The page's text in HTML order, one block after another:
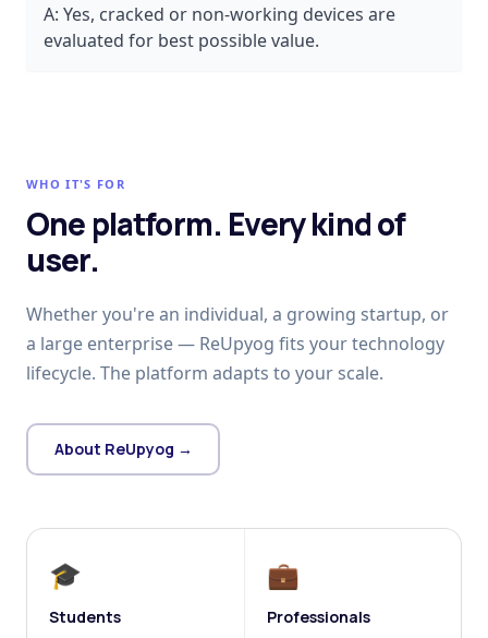
A: Yes, cracked or non-working devices are
evaluated for best possible value.
WHO IT'S FOR
One platform. Every kind of
user.
Whether you're an individual, a growing startup, or
a large enterprise — ReUpyog fits your technology
lifecycle. The platform adapts to your scale.
About ReUpyog →
🎓
Students
💼
Professionals